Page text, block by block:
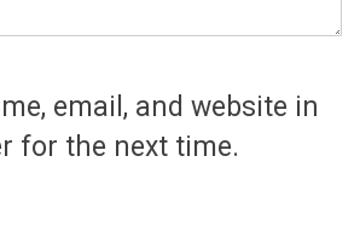
email, and website in
for the next time.